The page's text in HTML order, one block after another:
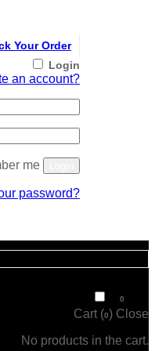
Your Order
Login
an account?
me
password?
0
Cart (0) Close
No products in the cart.